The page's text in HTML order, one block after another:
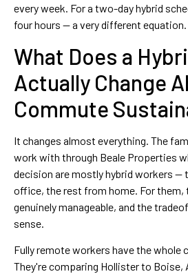
every week. For a two-day hybrid
four hours — a very different equation.
What Does a
Actually Change
Commute
It changes almost everything. The
work with through Beale Properties
decision are mostly hybrid workers —
office, the rest from home. For them,
genuinely manageable, and the
sense.
Fully remote workers have the whole
They're comparing Hollister to Boise,